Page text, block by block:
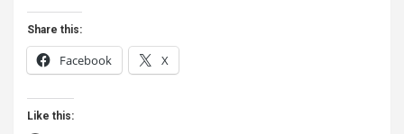
Share this:
Facebook X
Like this: